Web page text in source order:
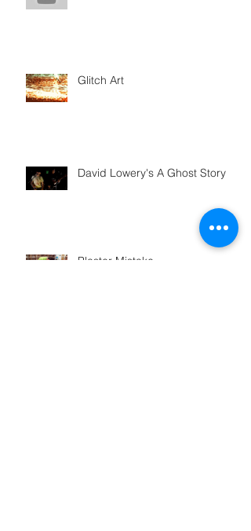
Glitch Art
David Lowery's A Ghost Story
Plaster Mistake